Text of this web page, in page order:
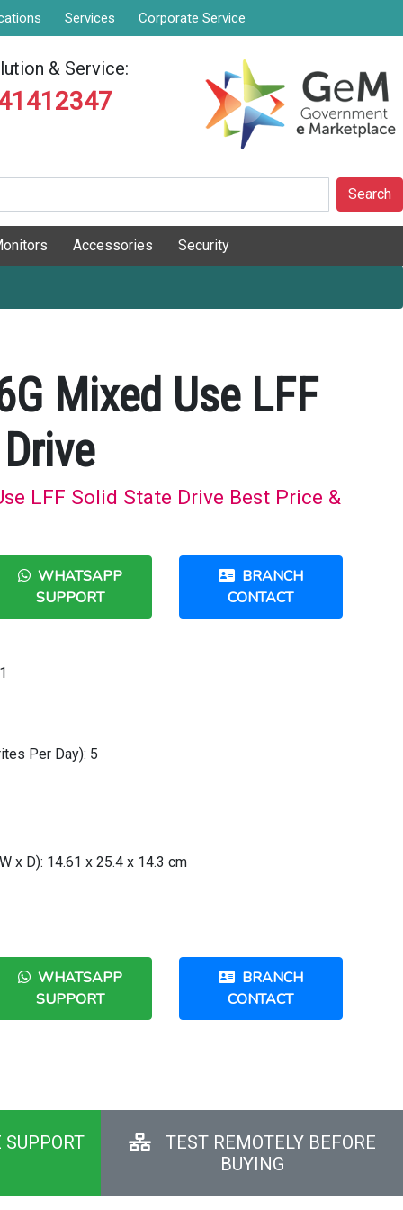
Services Corporate Service
& Service:
Search
Accessories Security
Mixed Use LFF
LFF Solid State Drive Best Price &
WHATSAPP
SUPPORT
BRANCH
CONTACT
Per Day): 5
x D): 14.61 x 25.4 x 14.3 cm
WHATSAPP
SUPPORT
BRANCH
CONTACT
TEST REMOTELY BEFORE
BUYING